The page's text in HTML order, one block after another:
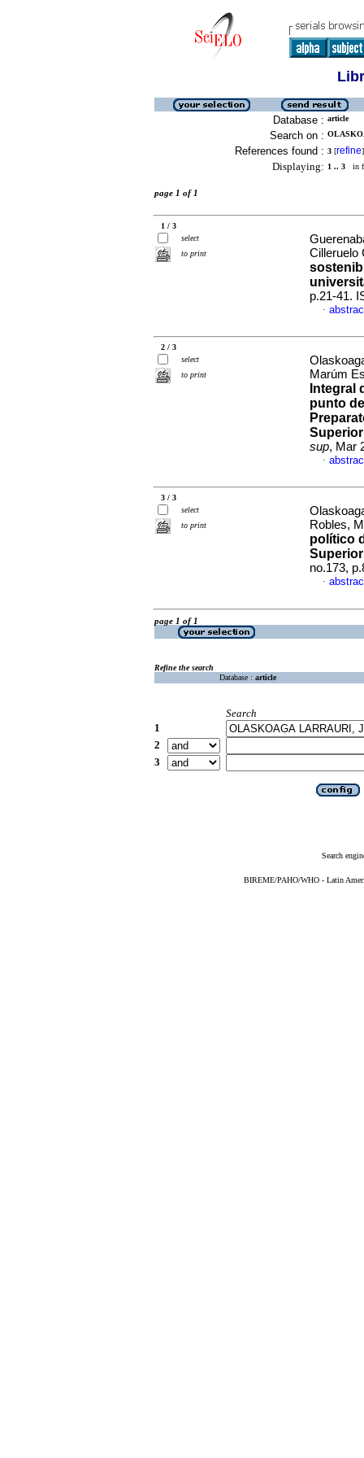
Database : article
Search on :
References found : 3 [refine]
Displaying: 1 .. 3 in
page 1 of 1
1 / 3
select
to print
Cilleruelo
p.21-41.
·
2 / 3
select
to print
Marúm
Integral
punto
sup, Mar
·
3 / 3
select
to print
Robles,
político
no.173,
·
page 1 of 1
Refine the search
Database : article
Search
1
2
3
Search
BIREME/PAHO/WHO - Latin